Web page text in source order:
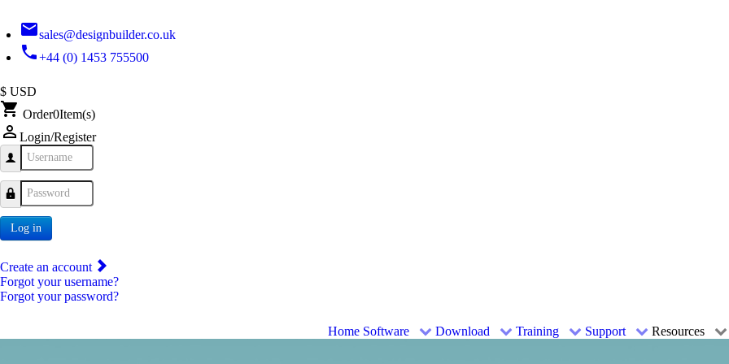
emailsales@designbuilder.co.uk
phone+44 (0) 1453 755500
$ USD
shopping_cart Order0Item(s)
person_outline Login/Register
Username
Password
Log in
Create an account
Forgot your username?
Forgot your password?
Home Software Download Training Support Resources